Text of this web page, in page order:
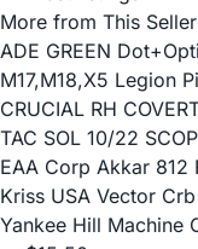
More from This Seller
ADE GREEN
M17,M18,X5 Legion
CRUCIAL RH
TAC SOL 10/22
EAA Corp Akkar 812
Kriss USA Vector
Yankee Hill Machine